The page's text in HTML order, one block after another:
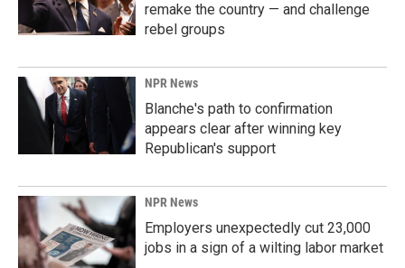
remake the country — and challenge
rebel groups
NPR News
Blanche's path to confirmation
appears clear after winning key
Republican's support
NPR News
Employers unexpectedly cut 23,000
jobs in a sign of a wilting labor market